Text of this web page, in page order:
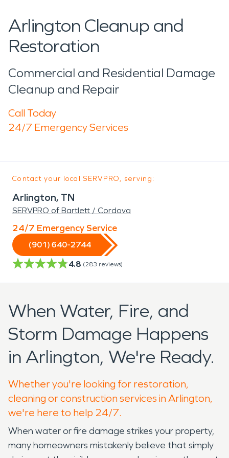
Arlington Cleanup and
Restoration
Commercial and Residential Damage
Cleanup and Repair
Call Today
24/7 Emergency Services
Contact your local SERVPRO, serving:
Arlington, TN
SERVPRO of Bartlett / Cordova
24/7 Emergency Service
(901) 640-2744
4.8 (283 reviews)
When Water, Fire, and
Storm Damage Happens
in Arlington, We're Ready.
Whether you're looking for restoration,
cleaning or construction services in Arlington,
we're here to help 24/7.
When water or fire damage strikes your property,
many homeowners mistakenly believe that simply